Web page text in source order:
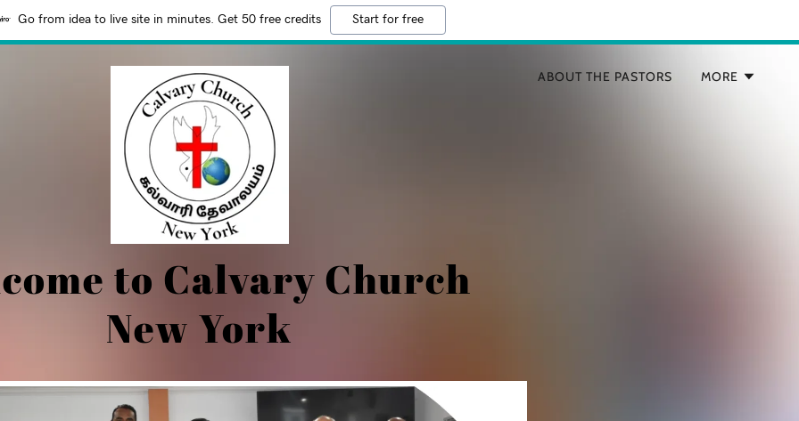
Go from idea to live site in minutes. Get 50 free credits Start for free
ABOUT THE PASTORS MORE
to Calvary Church
New York